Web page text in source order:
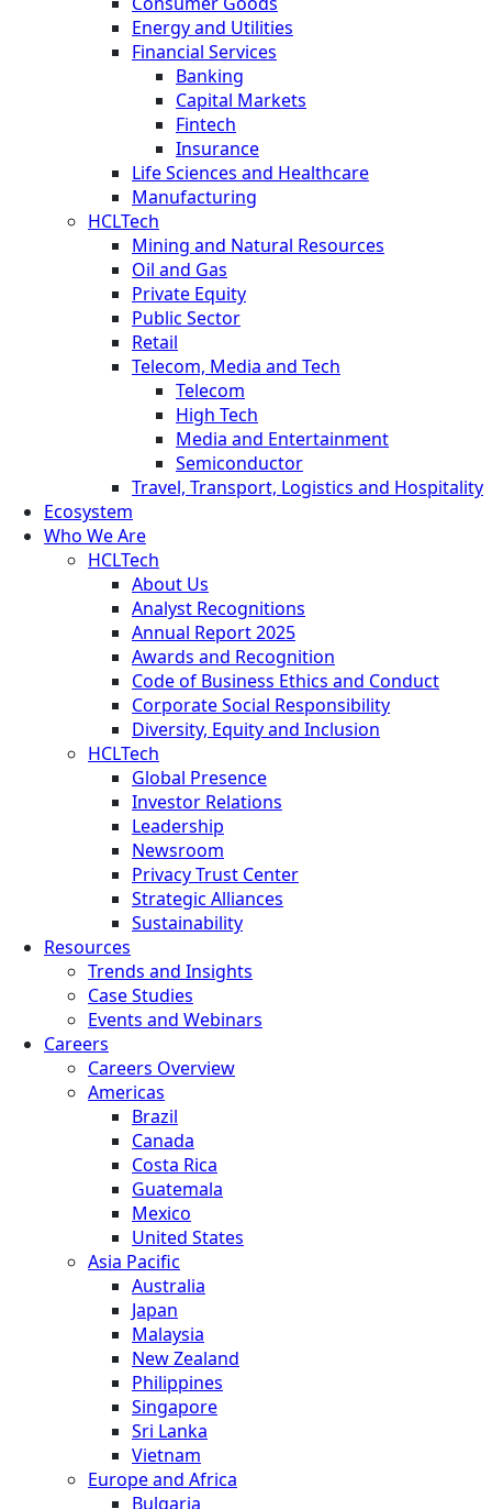
Energy and Utilities
Financial Services
Banking
Capital Markets
Fintech
Insurance
Life Sciences and Healthcare
Manufacturing
HCLTech
Mining and Natural Resources
Oil and Gas
Private Equity
Public Sector
Retail
Telecom, Media and Tech
Telecom
High Tech
Media and Entertainment
Semiconductor
Travel, Transport, Logistics and Hospitality
Ecosystem
Who We Are
HCLTech
About Us
Analyst Recognitions
Annual Report 2025
Awards and Recognition
Code of Business Ethics and Conduct
Corporate Social Responsibility
Diversity, Equity and Inclusion
HCLTech
Global Presence
Investor Relations
Leadership
Newsroom
Privacy Trust Center
Strategic Alliances
Sustainability
Resources
Trends and Insights
Case Studies
Events and Webinars
Careers
Careers Overview
Americas
Brazil
Canada
Costa Rica
Guatemala
Mexico
United States
Asia Pacific
Australia
Japan
Malaysia
New Zealand
Philippines
Singapore
Sri Lanka
Vietnam
Europe and Africa
Bulgaria